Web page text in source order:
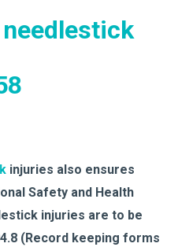
injuries also ensures
Safety and Health
injuries are to be
(Record keeping forms